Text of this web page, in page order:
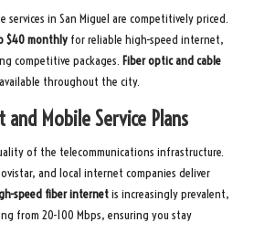
in San Miguel are competitively priced.
$40 monthly for reliable high-speed internet,
competitive packages. Fiber optic and cable
throughout the city.
Mobile Service Plans
of the telecommunications infrastructure.
and local internet companies deliver
speed fiber internetis increasingly prevalent,
from 20-100 Mbps, ensuring you stay